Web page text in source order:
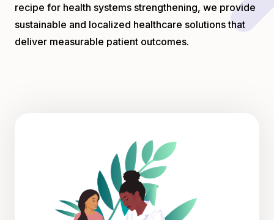
recipe for health systems strengthening, we provide
sustainable and localized healthcare solutions that
deliver measurable patient outcomes.